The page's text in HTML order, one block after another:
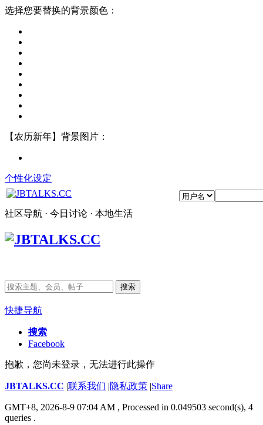
选择您要替换的背景颜色：
【农历新年】背景图片：
个性化设定
社区导航 · 今日讨论 · 本地生活
搜索
快捷导航
搜索
Facebook
抱歉，您尚未登录，无法进行此操作
JBTALKS.CC |联系我们 |隐私政策 |Share
GMT+8, 2026-8-9 07:04 AM , Processed in 0.049503 second(s), 4
queries .